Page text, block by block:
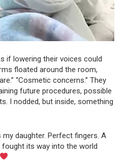
if lowering their voices could
floated around the room,
“Cosmetic concerns.” They
future procedures, possible
I nodded, but inside, something
daughter. Perfect fingers. A
its way into the world